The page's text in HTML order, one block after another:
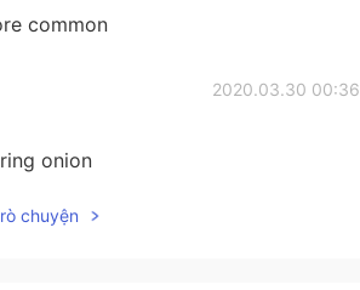
common
2020.03.30 00:36
onion
chuyện